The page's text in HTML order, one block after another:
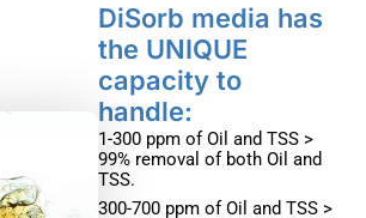
DiSorb media has
the UNIQUE
capacity to
handle: ​
1-300 ppm of Oil and TSS >
99% removal of both Oil and
TSS.
300-700 ppm of Oil and TSS >